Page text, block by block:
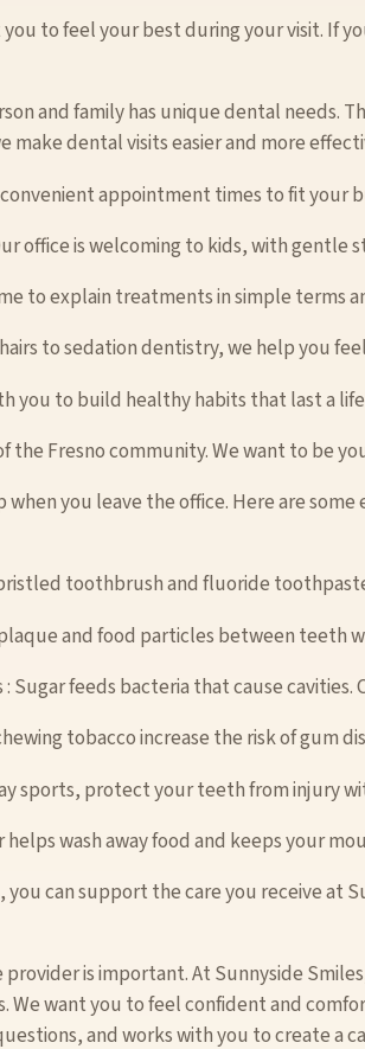
to feel your best during your visit. If
and family has unique dental needs.
make dental visits easier and more
appointment times to fit your
office is welcoming to kids, with gentle
to explain treatments in simple terms
to sedation dentistry, we help you
you to build healthy habits that last a
the Fresno community. We want to be
you leave the office. Here are
toothbrush and fluoride
and food particles between teeth
Sugar feeds bacteria that cause
tobacco increase the risk of gum
sports, protect your teeth from injury
wash away food and keeps your
can support the care you receive at
is important. At Sunnyside
We want you to feel confident and
and works with you to create a